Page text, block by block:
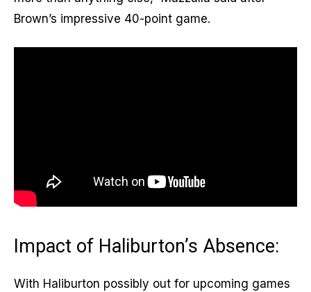
Brown’s impressive 40-point game.
Impact of Haliburton’s Absence:
With Haliburton possibly out for upcoming games